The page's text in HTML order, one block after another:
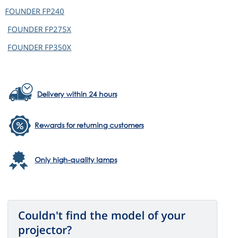
FOUNDER FP240
FOUNDER FP275X
FOUNDER FP350X
Delivery within 24 hours
Rewards for returning customers
Only high-quality lamps
Couldn't find the model of your
projector?